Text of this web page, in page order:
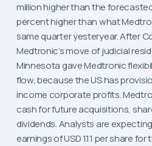
million higher than the
percent higher than what
same quarter yesteryear. After
Medtronic’s move of judicial
Minnesota gave Medtronic
flow, because the US has
income corporate profits.
cash for future acquisitions,
dividends. Analysts are
earnings of USD 1.11 per share